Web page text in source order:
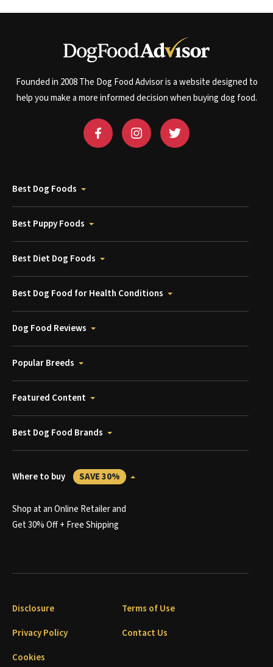
Founded in 2008 The Dog Food Advisor is a website designed to
help you make a more informed decision when buying dog food.
Best Dog Foods
Best Puppy Foods
Best Diet Dog Foods
Best Dog Food for Health Conditions
Dog Food Reviews
Popular Breeds
Featured Content
Best Dog Food Brands
Where to buy SAVE 30%
Shop at an Online Retailer and
Get 30% Off + Free Shipping
Disclosure
Terms of Use
Privacy Policy
Contact Us
Cookies